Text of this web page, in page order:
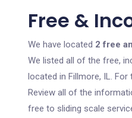
Free &
We have located 2 free
We listed all of the free,
located in Fillmore, IL.
Review all of the
free to sliding scale